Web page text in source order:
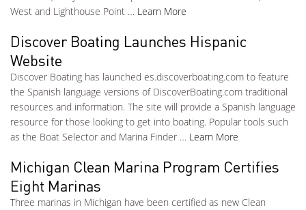
West and Lighthouse Point … Learn More
Discover Boating Launches Hispanic
Website
Discover Boating has launched es.discoverboating.com to feature
the Spanish language versions of DiscoverBoating.com traditional
resources and information. The site will provide a Spanish language
resource for those looking to get into boating. Popular tools such
as the Boat Selector and Marina Finder … Learn More
Michigan Clean Marina Program Certifies
Eight Marinas
Three marinas in Michigan have been certified as new Clean